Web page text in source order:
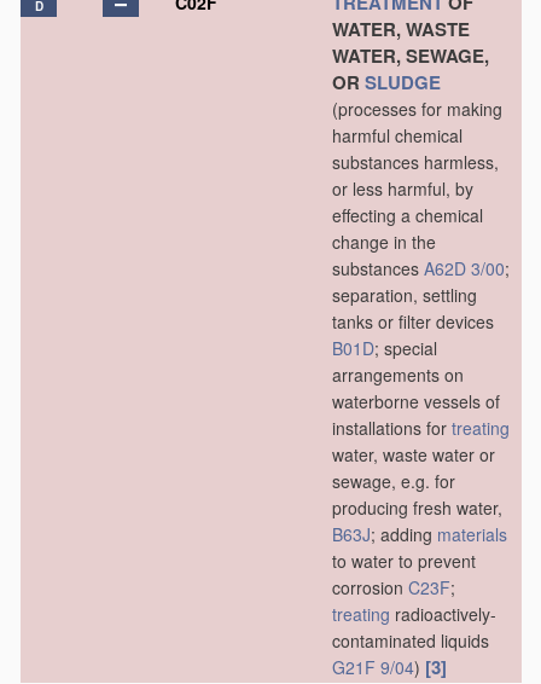
D
WATER, WASTE
WATER, SEWAGE,
OR SLUDGE
(processes for making
harmful chemical
substances harmless,
or less harmful, by
effecting a chemical
change in the
substances A62D 3/00;
separation, settling
tanks or filter devices
B01D; special
arrangements on
waterborne vessels of
installations for treating
water, waste water or
sewage, e.g. for
producing fresh water,
B63J; adding materials
to water to prevent
corrosion C23F;
treating radioactively-
contaminated liquids
G21F 9/04) [3]